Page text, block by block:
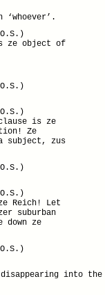
ze object of
is ze
Ze
subject, zus
Reich! Let
suburban
ze
disappearing into the